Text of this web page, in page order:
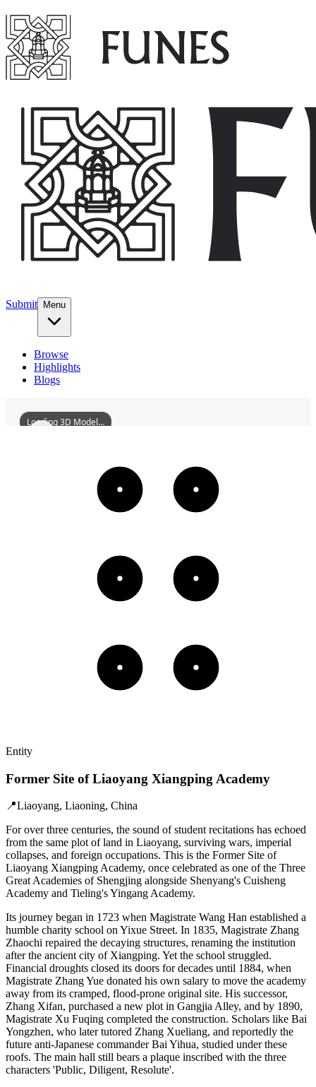
Submit Menu
Browse
Highlights
Blogs
FormerSiteOfLiaoyangXiangpingAcademy
Loading 3D Model...
Entity
Former Site of Liaoyang Xiangping Academy
📍Liaoyang, Liaoning, China
For over three centuries, the sound of student recitations has echoed
from the same plot of land in Liaoyang, surviving wars, imperial
collapses, and foreign occupations. This is the Former Site of
Liaoyang Xiangping Academy, once celebrated as one of the Three
Great Academies of Shengjing alongside Shenyang's Cuisheng
Academy and Tieling's Yingang Academy.
Its journey began in 1723 when Magistrate Wang Han established a
humble charity school on Yixue Street. In 1835, Magistrate Zhang
Zhaochi repaired the decaying structures, renaming the institution
after the ancient city of Xiangping. Yet the school struggled.
Financial droughts closed its doors for decades until 1884, when
Magistrate Zhang Yue donated his own salary to move the academy
away from its cramped, flood-prone original site. His successor,
Zhang Xifan, purchased a new plot in Gangjia Alley, and by 1890,
Magistrate Xu Fuqing completed the construction. Scholars like Bai
Yongzhen, who later tutored Zhang Xueliang, and reportedly the
future anti-Japanese commander Bai Yihua, studied under these
roofs. The main hall still bears a plaque inscribed with the three
characters 'Public, Diligent, Resolute'.